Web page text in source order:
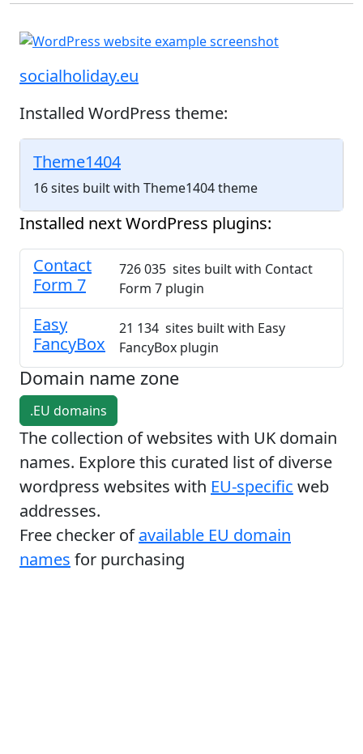
socialholiday.eu
Installed WordPress theme:
Theme1404
16 sites built with Theme1404 theme
Installed next WordPress plugins:
Contact
Form 7
726 035 sites built with Contact
Form 7 plugin
Easy
FancyBox
21 134 sites built with Easy
FancyBox plugin
Domain name zone
.EU domains
The collection of websites with UK domain
names. Explore this curated list of diverse
wordpress websites with EU-specific web
addresses.
Free checker ofavailable EU domain
names for purchasing